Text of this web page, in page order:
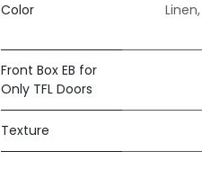
Color
Linen,
Front Box EB for
Only TFL Doors
Texture